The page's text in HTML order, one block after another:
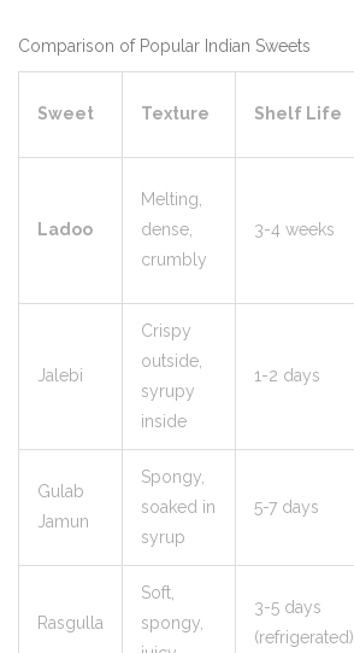
Comparison of Popular Indian Sweets
Sweet Texture Shelf Life
Ladoo
Melting,
dense,
crumbly
3-4 weeks
Jalebi
Crispy
outside,
syrupy
inside
1-2 days
Gulab
Jamun
Spongy,
soaked in
syrup
5-7 days
Rasgulla
Soft,
spongy,
3-5 days
(refrigerated)